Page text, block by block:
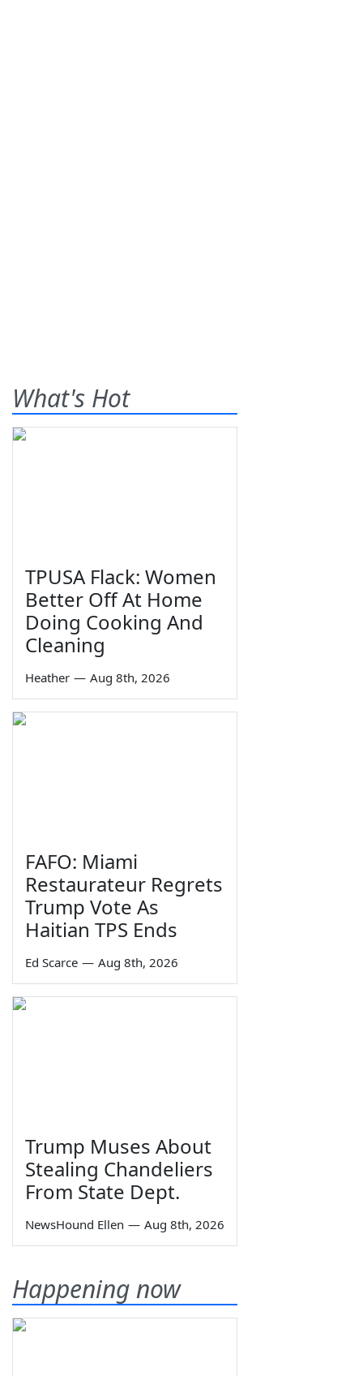
What's Hot
TPUSA Flack: Women
Better Off At Home
Doing Cooking And
Cleaning
Heather — Aug 8th, 2026
FAFO: Miami
Restaurateur Regrets
Trump Vote As
Haitian TPS Ends
Ed Scarce — Aug 8th, 2026
Trump Muses About
Stealing Chandeliers
From State Dept.
NewsHound Ellen — Aug 8th, 2026
Happening now